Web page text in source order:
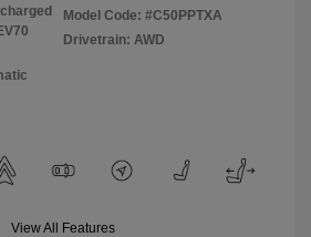
Model Code: #C50PPTXA
Drivetrain: AWD
View All Features